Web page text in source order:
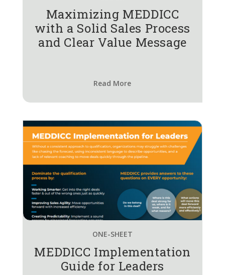
Maximizing MEDDICC
with a Solid Sales Process
and Clear Value Message
Read More
ONE-SHEET
MEDDICC Implementation
Guide for Leaders